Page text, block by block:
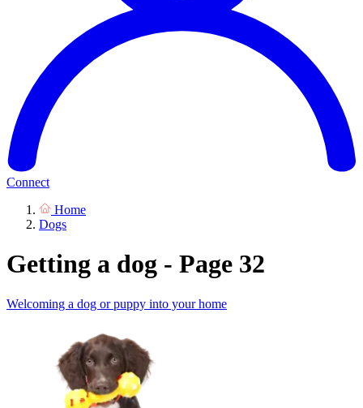
Connect
Home
Dogs
Getting a dog - Page 32
Welcoming a dog or puppy into your home